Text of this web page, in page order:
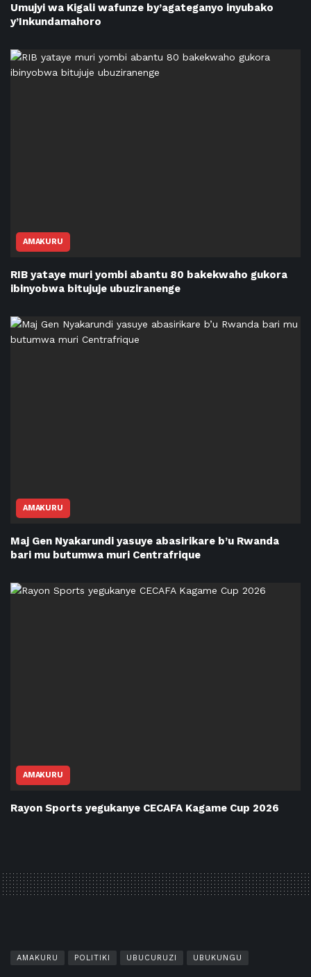
Umujyi wa Kigali wafunze by’agateganyo inyubako
y’Inkundamahoro
AMAKURU
RIB yataye muri yombi abantu 80 bakekwaho gukora
ibinyobwa bitujuje ubuziranenge
AMAKURU
Maj Gen Nyakarundi yasuye abasirikare b’u Rwanda
bari mu butumwa muri Centrafrique
AMAKURU
Rayon Sports yegukanye CECAFA Kagame Cup 2026
AMAKURU POLITIKI UBUCURUZI UBUKUNGU